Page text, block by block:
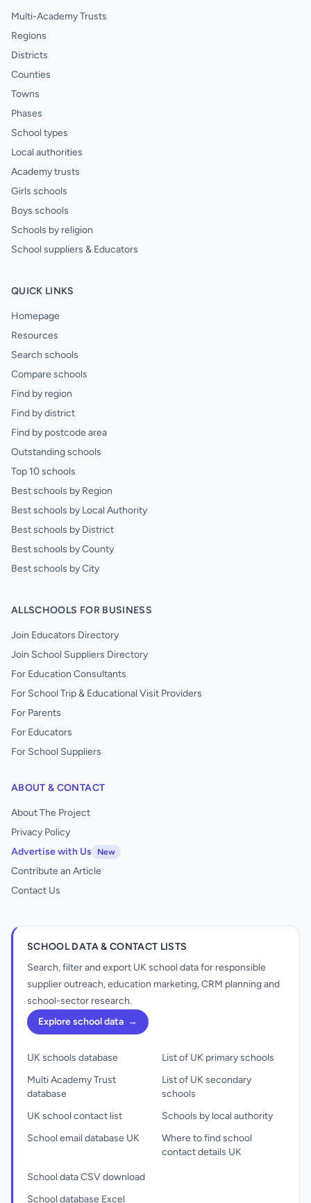
Multi-Academy Trusts
Regions
Districts
Counties
Towns
Phases
School types
Local authorities
Academy trusts
Girls schools
Boys schools
Schools by religion
School suppliers & Educators
QUICK LINKS
Homepage
Resources
Search schools
Compare schools
Find by region
Find by district
Find by postcode area
Outstanding schools
Top 10 schools
Best schools by Region
Best schools by Local Authority
Best schools by District
Best schools by County
Best schools by City
ALLSCHOOLS FOR BUSINESS
Join Educators Directory
Join School Suppliers Directory
For Education Consultants
For School Trip & Educational Visit Providers
For Parents
For Educators
For School Suppliers
ABOUT & CONTACT
About The Project
Privacy Policy
Advertise with Us
New
Contribute an Article
Contact Us
SCHOOL DATA & CONTACT LISTS
Search, filter and export UK school data for responsible
supplier outreach, education marketing, CRM planning and
school-sector research.
Explore school data →
UK schools database
Multi Academy Trust
database
UK school contact list
School email database UK
List of UK primary schools
List of UK secondary
schools
Schools by local authority
Where to find school
contact details UK
School data CSV download
School database Excel